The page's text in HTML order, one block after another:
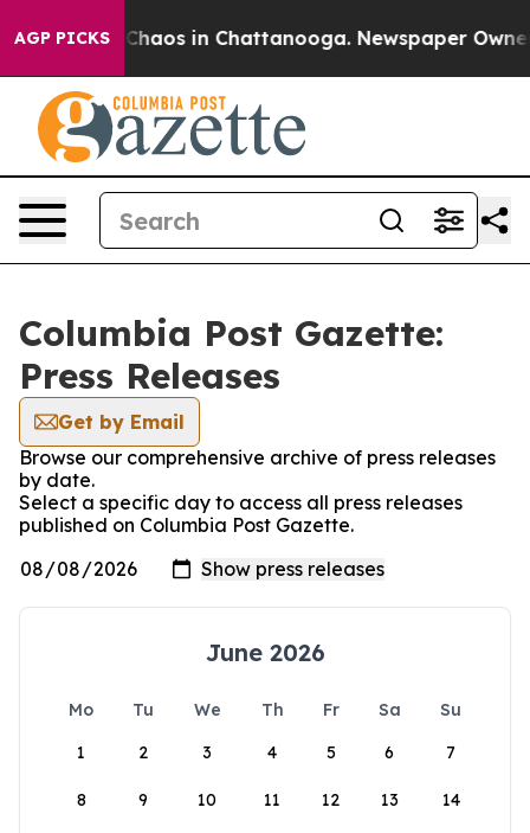
AGP PICKS
Collapse Chaos in Chattanooga. Newspaper Owner
Columbia Post Gazette:
Press Releases
Get by Email
Browse our comprehensive archive of press releases
by date.
Select a specific day to access all press releases
published on Columbia Post Gazette.
June 2026
Mo Tu We Th Fr Sa
Su
1
2 3 4 5 6 7
8 9 10 11 12 13 14